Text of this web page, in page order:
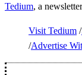
Tedium, a
Visit Tedium
Advertise